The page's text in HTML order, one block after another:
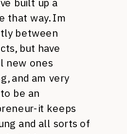
that way. Im
between
but have
new ones
and am very
be an
it keeps
and all sorts of